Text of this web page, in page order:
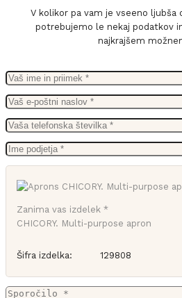
V kolikor pa vam je vseeno ljubša
potrebujemo le nekaj podatkov
najkrajšem
Zanima vas izdelek *
CHICORY. Multi-purpose apron
Šifra izdelka: 129808